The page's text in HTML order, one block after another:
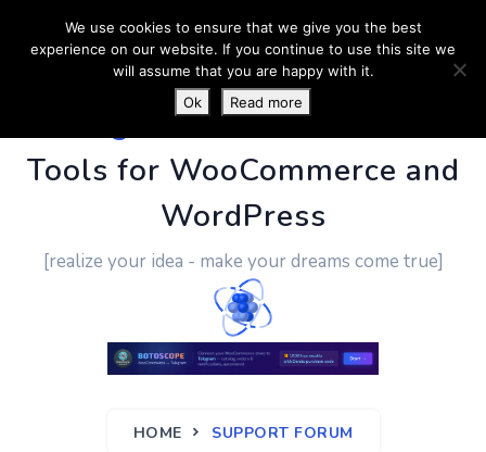
PluginUs.Net- Business
Tools for WooCommerce and
WordPress
[realize your idea - make your dreams come true]
HOME SUPPORT FORUM
We use cookies to ensure that we give you the best
experience on our website. If you continue to use this site we
will assume that you are happy with it.
Ok
Read more